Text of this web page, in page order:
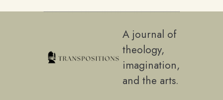
A journal of
theology,
imagination,
and the arts.